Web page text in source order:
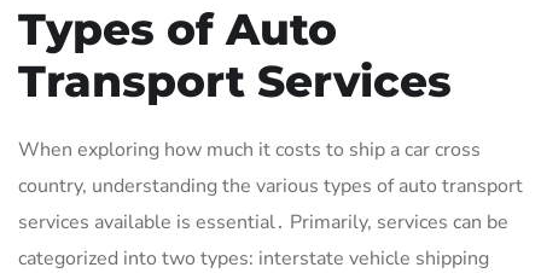
Types of Auto
Transport Services
When exploring how much it costs to ship a car cross
country, understanding the various types of auto transport
services available is essential․ Primarily, services can be
categorized into two types: interstate vehicle shipping